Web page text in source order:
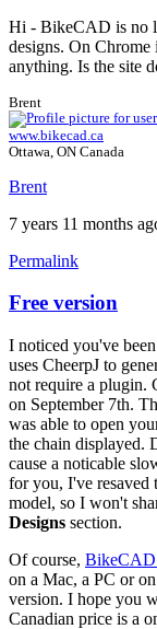
Hi - BikeCAD is no
designs. On
anything. Is the site
Brent
www.bikecad.ca
Ottawa, ON Canada
Brent
7 years 11 months
Permalink
Free version
I noticed you've
uses CheerpJ to
not require a plugin.
on September 7th.
was able to open
the chain displayed.
cause a noticable
for you, I've resaved
model, so I won't
Designs section.
Of course, BikeCAD
on a Mac, a PC or
version. I hope you
Canadian price is a